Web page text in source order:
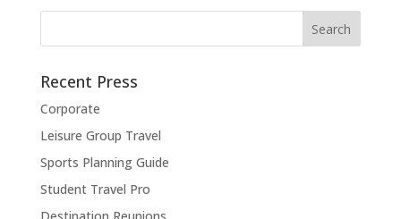
Recent Press
Corporate
Leisure Group Travel
Sports Planning Guide
Student Travel Pro